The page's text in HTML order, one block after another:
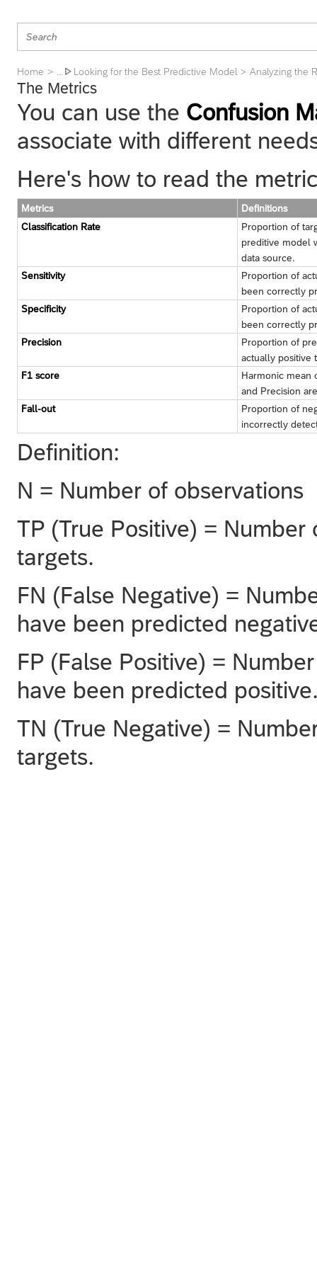
Home ...  Looking for the Best Predictive Model Analyzing the
The Metrics
You can use the Confusion
associate with different
Here's how to read the
Metrics
Definitions
Classification Rate
Proportion of
preditive model
data source.
Sensitivity
Proportion of
been correctly
Specificity
Proportion of
been correctly
Precision
Proportion of
actually positive
F1 score
Harmonic mean
and Precision
Fall-out
Proportion of
incorrectly
Definition:
N = Number of observations
TP (True Positive) =
targets.
FN (False Negative) =
have been predicted
FP (False Positive) =
have been predicted
TN (True Negative) =
targets.